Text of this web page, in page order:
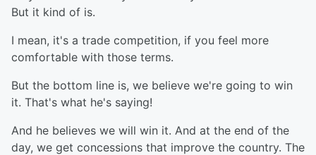
But it kind of is.
I mean, it's a trade competition, if you feel more
comfortable with those terms.
But the bottom line is, we believe we're going to win
it. That's what he's saying!
And he believes we will win it. And at the end of the
day, we get concessions that improve the country. The